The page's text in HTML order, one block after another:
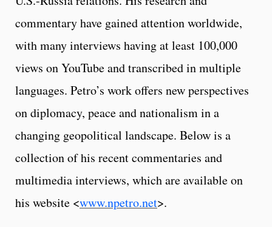
commentary have gained attention worldwide,
with many interviews having at least 100,000
views on YouTube and transcribed in multiple
languages. Petro’s work offers new perspectives
on diplomacy, peace and nationalism in a
changing geopolitical landscape. Below is a
collection of his recent commentaries and
multimedia interviews, which are available on
his website <www.npetro.net>.